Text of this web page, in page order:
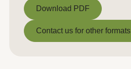
Download PDF
Download PDF
Contact us for other formats